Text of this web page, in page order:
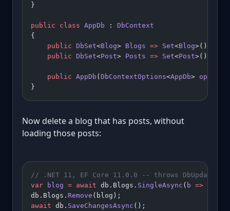
}
public class AppDb : DbContext
{
    public
DbSet<Blog> Blogs => Set<Blog>();
    public
DbSet<Post> Posts => Set<Post>();
    public
AppDb (DbContextOptions<AppDb> options
}
Now delete a blog that has posts, without
loading those posts:
// .NET 11, EF Core 11.0.0 -- throws
var blog = await db.Blogs. SingleAsync ( b =>
db.Blogs. Remove (blog);
await db. SaveChangesAsync ();